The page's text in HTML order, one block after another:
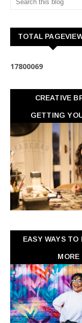
TOTAL
17800069
CREATIVE
GETTING
EASY WAYS TO
MORE